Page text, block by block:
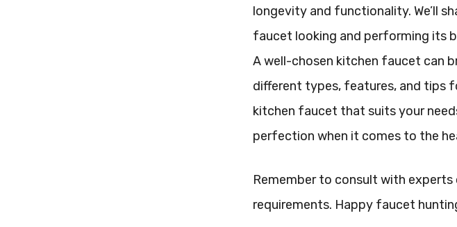
longevity and functionality. We’ll
faucet looking and performing its
A well-chosen kitchen faucet can
different types, features, and tips
kitchen faucet that suits your
perfection when it comes to the
Remember to consult with
requirements. Happy faucet